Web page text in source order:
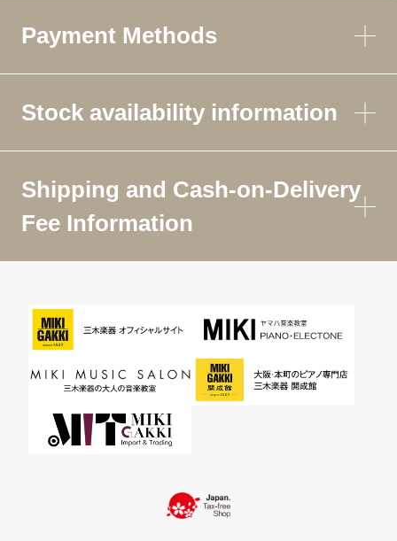
Payment Methods
Stock availability information
Shipping and Cash-on-Delivery
Fee Information